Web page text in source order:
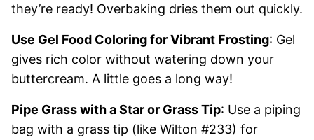
they’re ready! Overbaking dries them out quickly.
Use Gel Food Coloring for Vibrant Frosting: Gel
gives rich color without watering down your
buttercream. A little goes a long way!
Pipe Grass with a Star or Grass Tip: Use a piping
bag with a grass tip (like Wilton #233) for